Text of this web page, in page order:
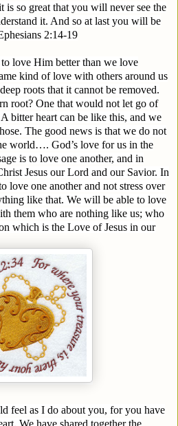
is so great that you will never see the
it. And so at last you will be
2:14-19
love Him better than we love
kind of love with others around us
roots that it cannot be removed.
root? One that would not let go of
bitter heart can be like this, and we
The good news is that we do not
world…. God’s love for us in the
is to love one another, and in
Jesus our Lord and our Savior. In
one another and not stress over
like that. We will be able to love
them who are nothing like us; who
which is the Love of Jesus in our
feel as I do about you, for you have
We have shared together the